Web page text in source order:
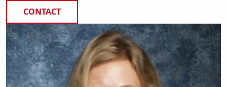
CONTACT